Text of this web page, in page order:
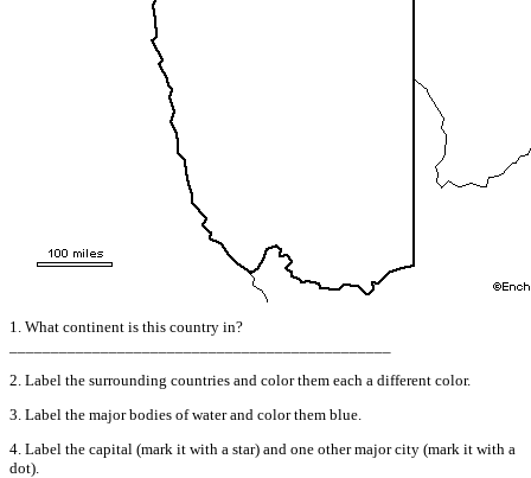
1. What continent is this country in?
2. Label the surrounding countries and color them each a different color.
3. Label the major bodies of water and color them blue.
4. Label the capital (mark it with a star) and one other major city (mark it with a
dot).